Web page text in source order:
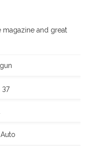
magazine and great
37